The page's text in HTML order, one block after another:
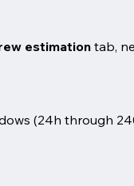
estimation tab,
(24h through